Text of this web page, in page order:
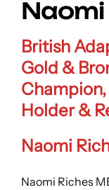
Naomi
British
Gold &
Holder &
Naomi
Naomi Riches